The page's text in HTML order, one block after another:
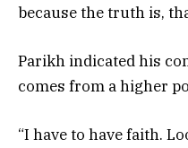
because the truth is,
Parikh indicated his
comes from a higher
“I have to have faith.